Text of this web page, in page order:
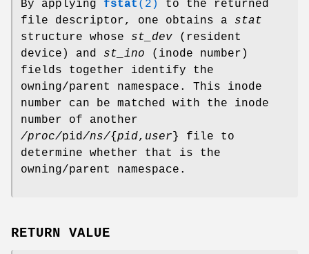
By applying fstat (2)
to the returned
file descriptor, one obtains a stat
structure whose st_dev (resident
device) and st_ino (inode number)
fields together identify the
owning/parent namespace. This inode
number can be matched with the inode
number of another
/proc/pid/ns/{pid, user } file to
determine whether that is the
owning/parent namespace.
RETURN VALUE